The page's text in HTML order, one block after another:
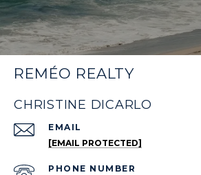
REMÉO REALTY
CHRISTINE DICARLO
EMAIL
[EMAIL PROTECTED]
PHONE NUMBER